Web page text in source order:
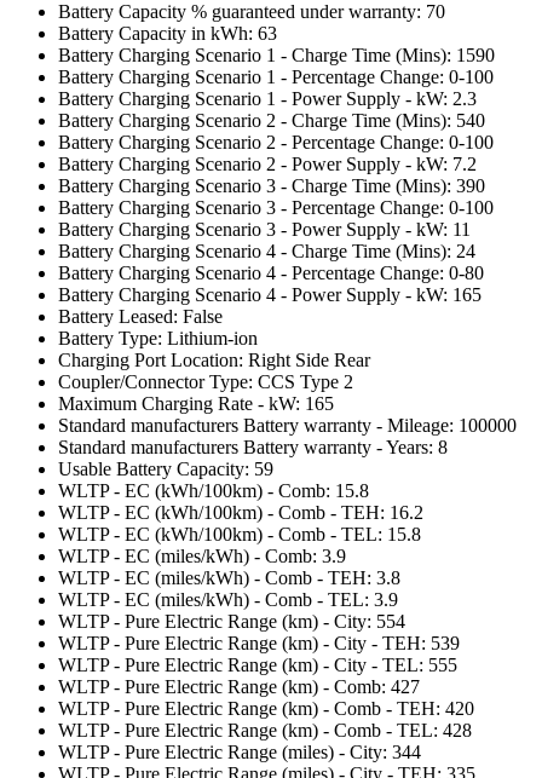
Battery Capacity % guaranteed under warranty: 70
Battery Capacity in kWh: 63
Battery Charging Scenario 1 - Charge Time (Mins): 1590
Battery Charging Scenario 1 - Percentage Change: 0-100
Battery Charging Scenario 1 - Power Supply - kW: 2.3
Battery Charging Scenario 2 - Charge Time (Mins): 540
Battery Charging Scenario 2 - Percentage Change: 0-100
Battery Charging Scenario 2 - Power Supply - kW: 7.2
Battery Charging Scenario 3 - Charge Time (Mins): 390
Battery Charging Scenario 3 - Percentage Change: 0-100
Battery Charging Scenario 3 - Power Supply - kW: 11
Battery Charging Scenario 4 - Charge Time (Mins): 24
Battery Charging Scenario 4 - Percentage Change: 0-80
Battery Charging Scenario 4 - Power Supply - kW: 165
Battery Leased: False
Battery Type: Lithium-ion
Charging Port Location: Right Side Rear
Coupler/Connector Type: CCS Type 2
Maximum Charging Rate - kW: 165
Standard manufacturers Battery warranty - Mileage: 100000
Standard manufacturers Battery warranty - Years: 8
Usable Battery Capacity: 59
WLTP - EC (kWh/100km) - Comb: 15.8
WLTP - EC (kWh/100km) - Comb - TEH: 16.2
WLTP - EC (kWh/100km) - Comb - TEL: 15.8
WLTP - EC (miles/kWh) - Comb: 3.9
WLTP - EC (miles/kWh) - Comb - TEH: 3.8
WLTP - EC (miles/kWh) - Comb - TEL: 3.9
WLTP - Pure Electric Range (km) - City: 554
WLTP - Pure Electric Range (km) - City - TEH: 539
WLTP - Pure Electric Range (km) - City - TEL: 555
WLTP - Pure Electric Range (km) - Comb: 427
WLTP - Pure Electric Range (km) - Comb - TEH: 420
WLTP - Pure Electric Range (km) - Comb - TEL: 428
WLTP - Pure Electric Range (miles) - City: 344